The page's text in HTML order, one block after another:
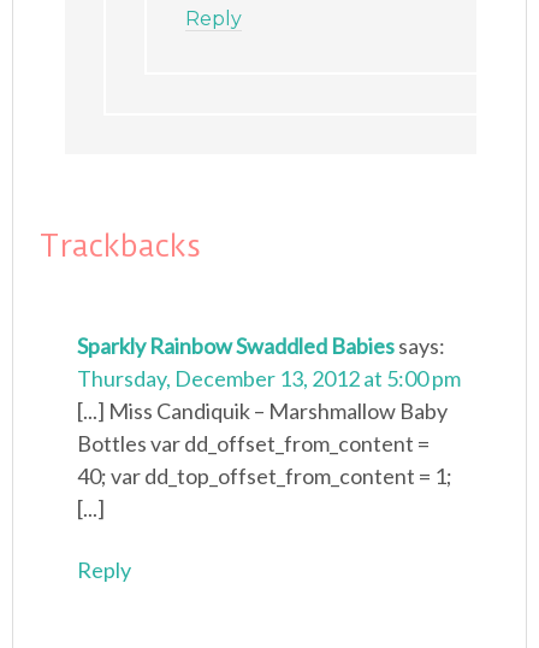
Reply
Trackbacks
Sparkly Rainbow Swaddled Babiessays:
Thursday, December 13, 2012 at 5:00 pm
[...] Miss Candiquik – Marshmallow Baby
Bottles var dd_offset_from_content =
40; var dd_top_offset_from_content = 1;
[...]
Reply